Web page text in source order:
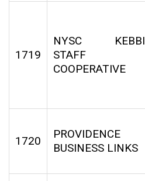
1719
NYSC KEBBI
STAFF
COOPERATIVE
1720
PROVIDENCE
BUSINESS LINKS